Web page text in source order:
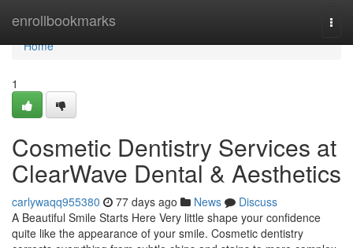
enrollbookmarks
Home
Home
1
Cosmetic Dentistry Services at
ClearWave Dental & Aesthetics
carlywaqq955380 77 days ago News
Discuss
A Beautiful Smile Starts Here Very little shape your confidence
quite like the appearance of your smile. Cosmetic dentistry